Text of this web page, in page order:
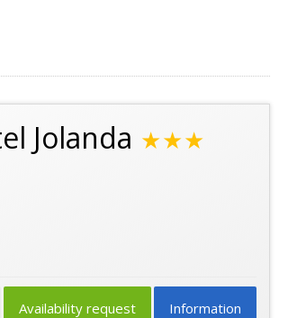
Jolanda ★★★
Information
Availability request